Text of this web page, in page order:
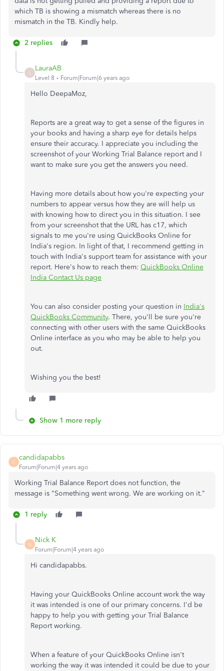
which TB is showing a mismatch whereas there is no
mismatch in the TB. Kindly help.
2 replies
LauraAB
Level 8 Forum|Forum|6 years ago
Hello DeepaMoz,
Reports are a great way to get a sense of the figures in
your books and having a sharp eye for details helps
ensure their accuracy. I appreciate you including the
screenshot of your Working Trial Balance report and I
want to make sure you get the answers you need.
Having more details about how you're expecting your
numbers to appear versus how they are will help us
with knowing how to direct you in this situation. I see
from your screenshot that the URL has c17, which
signals to me you're using QuickBooks Online for
India's region. In light of that, I recommend getting in
touch with India's support team for assistance with your
report. Here's how to reach them: QuickBooks Online
India Contact Us page
You can also consider posting your question in India's
QuickBooks Community. There, you'll be sure you're
connecting with other users with the same QuickBooks
Online interface as you who may be able to help you
out.
Wishing you the best!
Show 1 more reply
C
candidapabbs
Forum|Forum|4 years ago
Working Trial Balance Report does not function, the
message is "Something went wrong. We are working on it."
1 reply
N
Nick K
Forum|Forum|4 years ago
Hi candidapabbs.
Having your QuickBooks Online account work the way
it was intended is one of our primary concerns. I'd be
happy to help you with getting your Trial Balance
Report working.
When a feature of your QuickBooks Online isn't
working the way it was intended it could be due to your